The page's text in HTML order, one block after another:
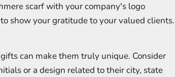
scarf with your company's logo
show your gratitude to your valued clients.
can make them truly unique. Consider
or a design related to their city, state